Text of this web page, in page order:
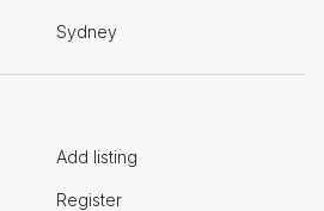
Sydney
Add listing
Register